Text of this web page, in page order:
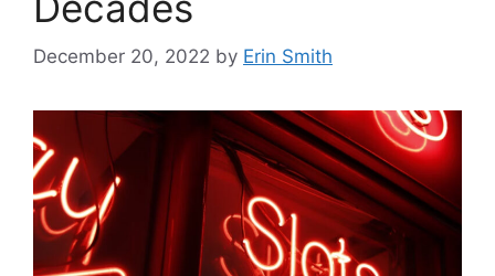
December 20, 2022 by Erin Smith